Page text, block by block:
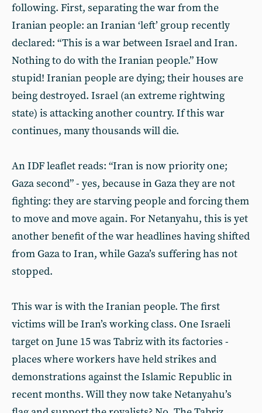
following. First, separating the war from the
Iranian people: an Iranian ‘left’ group recently
declared: “This is a war between Israel and Iran.
Nothing to do with the Iranian people.” How
stupid! Iranian people are dying; their houses are
being destroyed. Israel (an extreme rightwing
state) is attacking another country. If this war
continues, many thousands will die.
An IDF leaflet reads: “Iran is now priority one;
Gaza second” - yes, because in Gaza they are not
fighting: they are starving people and forcing them
to move and move again. For Netanyahu, this is yet
another benefit of the war headlines having shifted
from Gaza to Iran, while Gaza’s suffering has not
stopped.
This war is with the Iranian people. The first
victims will be Iran’s working class. One Israeli
target on June 15 was Tabriz with its factories -
places where workers have held strikes and
demonstrations against the Islamic Republic in
recent months. Will they now take Netanyahu’s